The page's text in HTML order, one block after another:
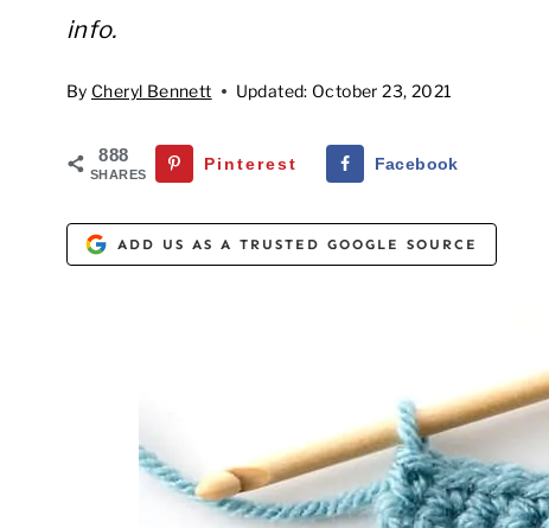
info.
By Cheryl Bennett Updated: October 23, 2021
888
SHARES
Pinterest Facebook
ADD US AS A TRUSTED GOOGLE SOURCE